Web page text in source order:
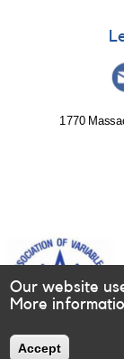
1770
Our website
More
Accept